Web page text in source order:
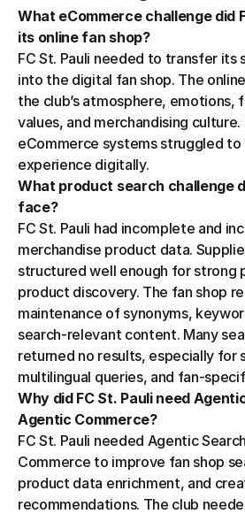
What eCommerce challenge did
its online fan shop?
FC St. Pauli needed to transfer its
into the digital fan shop. The
the club’s atmosphere, emotions,
values, and merchandising
eCommerce systems struggled
experience digitally.
What product search challenge
face?
FC St. Pauli had incomplete and
merchandise product data.
structured well enough for strong
product discovery. The fan shop
maintenance of synonyms,
search-relevant content. Many
returned no results, especially for
multilingual queries, and fan-
Why did FC St. Pauli need
Agentic Commerce?
FC St. Pauli needed Agentic
Commerce to improve fan shop
product data enrichment, and
recommendations. The club